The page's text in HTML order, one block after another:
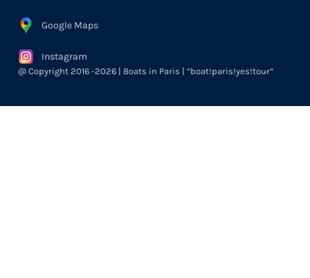
Google Maps
Instagram
@ Copyright 2016 -2026 | Boats in Paris | “boat!paris!yes!tour”